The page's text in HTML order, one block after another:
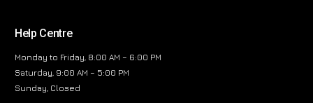
Help Centre
Monday to Friday, 8:00 AM – 6:00 PM
Saturday, 9:00 AM – 5:00 PM
Sunday, Closed